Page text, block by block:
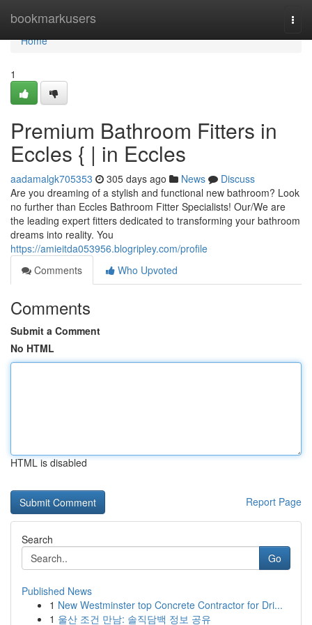
bookmarkusers
Home
Home
1
Premium Bathroom Fitters in
Eccles { | in Eccles
aadamalgk705353 305 days ago News
Discuss
Are you dreaming of a stylish and functional new bathroom? Look
no further than Eccles Bathroom Fitter Specialists! Our/We are
the leading expert fitters dedicated to transforming your bathroom
dreams into reality. You
https://amieitda053956.blogripley.com/profile
Comments
Who Upvoted
Comments
Submit a Comment
No HTML
HTML is disabled
Report Page
Search
Go
Published News
1 New Westminster top Concrete Contractor for Dri...
1 울산 조건 만남: 솔직담백 정보 공유